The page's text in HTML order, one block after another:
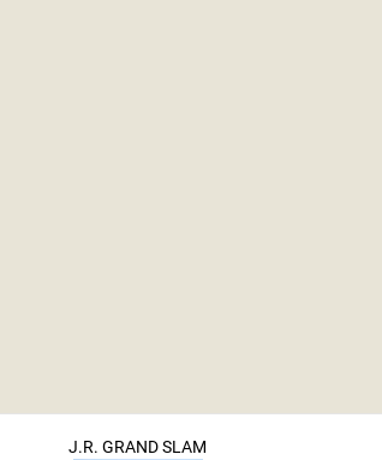
J.R. GRAND SLAM